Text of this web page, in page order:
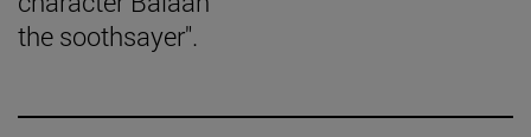
the soothsayer".